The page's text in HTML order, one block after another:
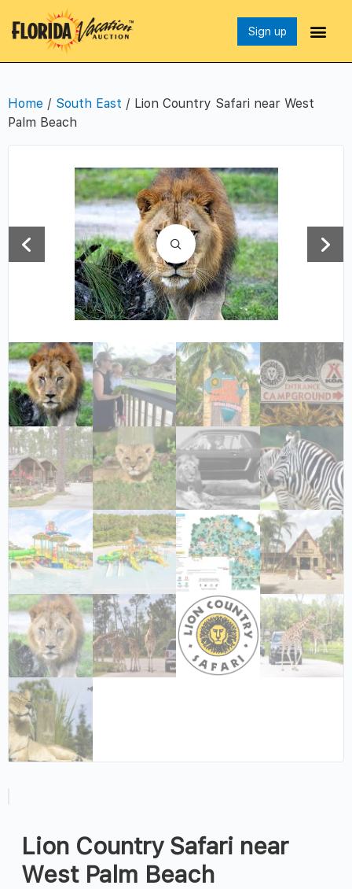
Sign up
Home / South East / Lion Country Safari near West
Palm Beach
Lion Country Safari near
West Palm Beach